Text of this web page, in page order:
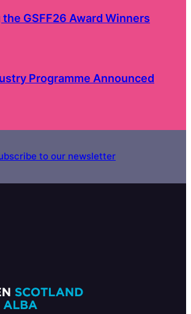
GSFF26 Award Winners
Programme Announced
to our newsletter